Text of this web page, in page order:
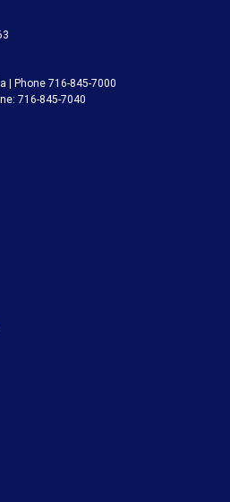
| Phone 716-845-7000
716-845-7040